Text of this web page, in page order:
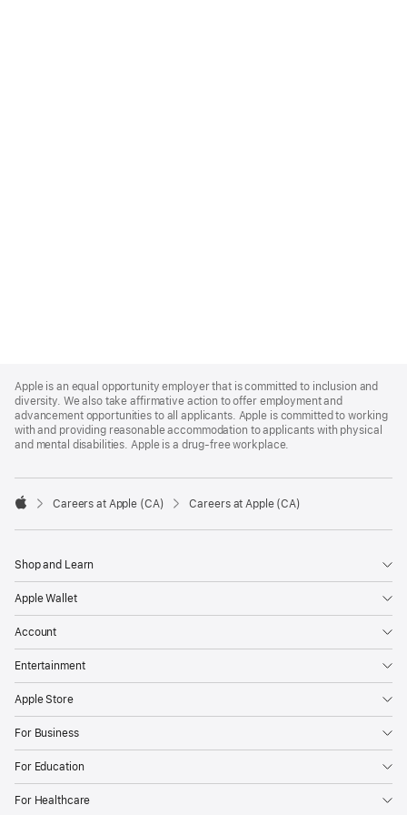
Footer
Apple is an equal opportunity employer that is committed to inclusion and
diversity. We also take affirmative action to offer employment and
advancement opportunities to all applicants. Apple is committed to working
with and providing reasonable accommodation to applicants with physical
and mental disabilities. Apple is a drug-free workplace.

Careers at Apple (CA) Careers at Apple (CA)
Shop and Learn
Apple Wallet
Account
Entertainment
Apple Store
For Business
For Education
For Healthcare